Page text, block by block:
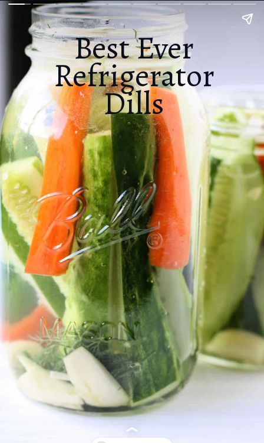
Best Ever
Refrigerator
Dills